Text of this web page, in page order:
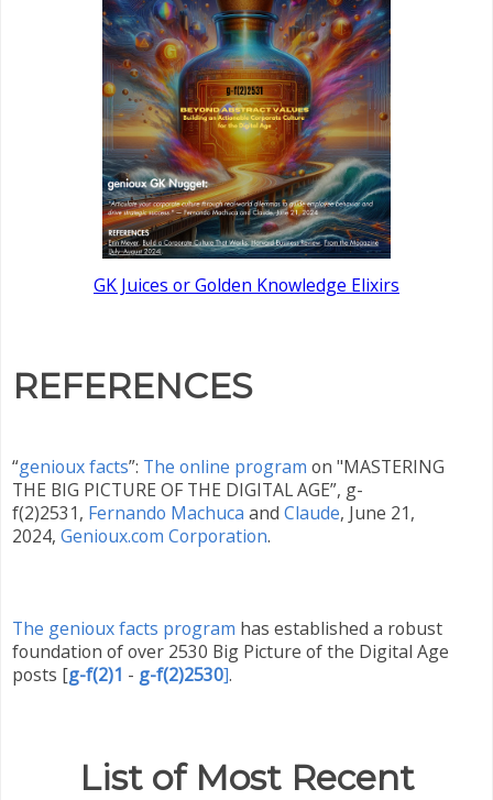
GK Juices or Golden Knowledge Elixirs
REFERENCES
“genioux facts”: The online program on "MASTERING
THE BIG PICTURE OF THE DIGITAL AGE”, g-
f(2)2531, Fernando Machuca and Claude, June 21,
2024, Genioux.com Corporation.
The genioux facts program has established a robust
foundation of over 2530 Big Picture of the Digital Age
posts [g-f(2)1 - g-f(2)2530].
List of Most Recent